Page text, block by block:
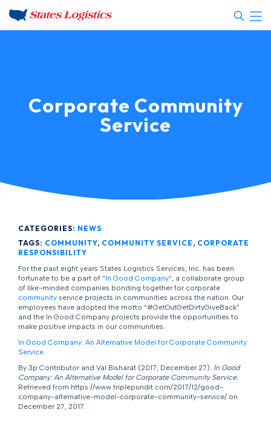
Corporate Community
Service
CATEGORIES: NEWS
TAGS: COMMUNITY, COMMUNITY SERVICE , CORPORATE
RESPONSIBILITY
For the past eight years States Logistics Services, Inc. has been
fortunate to be a part of “In Good Company“, a collaborate group
of like-minded companies bonding together for corporate
communityservice projects in communities across the nation. Our
employees have adopted the motto “#GetOutGetDirtyGiveBack”
and the In Good Company projects provide the opportunities to
make positive impacts in our communities.
In Good Company: An Alternative Model for Corporate Community
Service
By 3p Contributor and Val Bisharat (2017, December 27). In Good
Company: An Alternative Model for Corporate Community Service.
Retrieved from https://www.triplepundit.com/2017/12/good-
company-alternative-model-corporate-community-service/ on
December 27, 2017.